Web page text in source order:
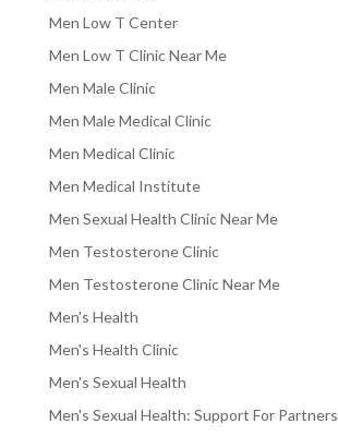
Men Low T Center
Men Low T Clinic Near Me
Men Male Clinic
Men Male Medical Clinic
Men Medical Clinic
Men Medical Institute
Men Sexual Health Clinic Near Me
Men Testosterone Clinic
Men Testosterone Clinic Near Me
Men's Health
Men's Health Clinic
Men's Sexual Health
Men's Sexual Health: Support For Partners